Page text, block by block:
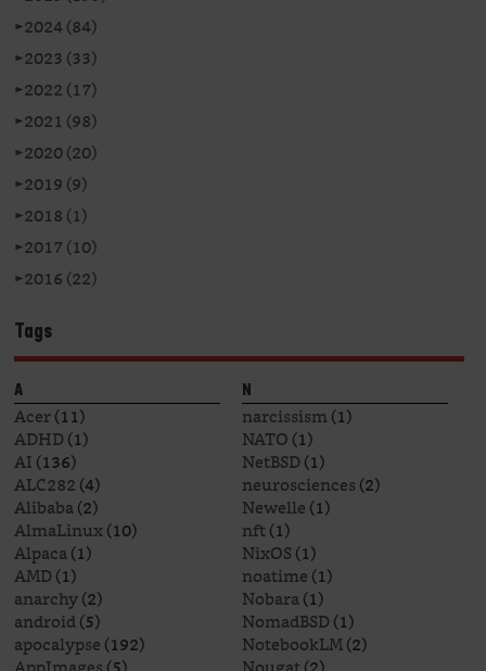
►2024 (84)
►2023 (33)
►2022 (17)
►2021 (98)
►2020 (20)
►2019 (9)
►2018 (1)
►2017 (10)
►2016 (22)
Tags
A
Acer(11)
ADHD(1)
AI(136)
ALC282(4)
Alibaba(2)
AlmaLinux(10)
Alpaca(1)
AMD(1)
anarchy(2)
android(5)
apocalypse(192)
N
narcissism(1)
NATO(1)
NetBSD(1)
neurosciences(2)
Newelle(1)
nft(1)
NixOS(1)
noatime(1)
Nobara(1)
NomadBSD(1)
NotebookLM(2)